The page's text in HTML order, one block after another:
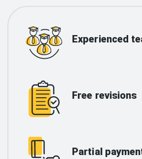
Experienced
Free revisions
Partial